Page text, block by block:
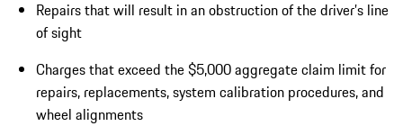
Repairs that will result in an obstruction of the driver’s line
of sight
Charges that exceed the $5,000 aggregate claim limit for
repairs, replacements, system calibration procedures, and
wheel alignments